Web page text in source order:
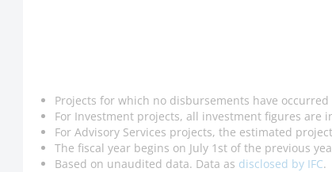
Projects for which no disbursements have
For Investment projects, all investment figures are
For Advisory Services projects, the estimated
The fiscal year begins on July 1st of the previous
Based on unaudited data. Data as disclosed by IFC.